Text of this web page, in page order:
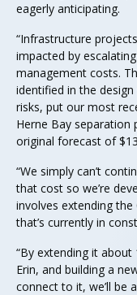
eagerly anticipating.
“Infrastructure
impacted by
management costs.
identified in the
risks, put our most
Herne Bay separation
original forecast of
“We simply can’t
that cost so we’re
involves extending
that’s currently in
“By extending it
Erin, and building a
connect to it, we’ll be